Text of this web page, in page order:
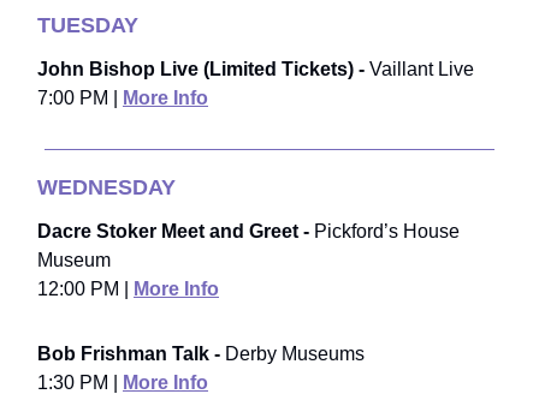
TUESDAY
John Bishop Live (Limited Tickets) - Vaillant Live
7:00 PM |
More Info
WEDNESDAY
Dacre Stoker Meet and Greet - Pickford’s House
Museum
12:00 PM |
More Info
Bob Frishman Talk - Derby Museums
1:30 PM |
More Info